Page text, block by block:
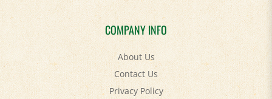
COMPANY INFO
About Us
Contact Us
Privacy Policy
Accessibility Policy